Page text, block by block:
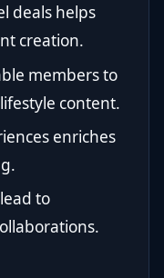
deals helps
creation.
members to
content.
enriches
to